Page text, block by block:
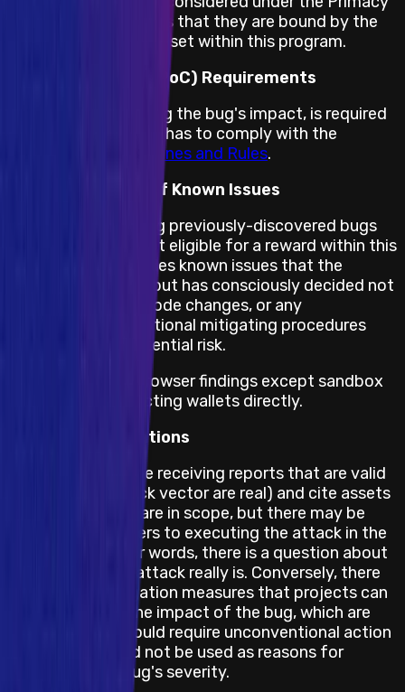
of Rules, which means that they are bound by the
terms and conditions set within this program.
Proof of Concept (PoC) Requirements
A PoC, demonstrating the bug's impact, is required
for this program and has to comply with the
Immunefi PoC Guidelines and Rules.
Public Disclosure of Known Issues
Bug reports covering previously-discovered bugs
(listed below) are not eligible for a reward within this
program. This includes known issues that the
project is aware of but has consciously decided not
to “fix”, necessary code changes, or any
implemented operational mitigating procedures
that can lessen potential risk.
In-App web3 browser findings except sandbox
bypassing affecting wallets directly.
Feasibility Limitations
The project may be receiving reports that are valid
(the bug and attack vector are real) and cite assets
and impacts that are in scope, but there may be
obstacles or barriers to executing the attack in the
real world. In other words, there is a question about
how feasible the attack really is. Conversely, there
may also be mitigation measures that projects can
take to prevent the impact of the bug, which are
not feasible or would require unconventional action
and hence, should not be used as reasons for
downgrading a bug's severity.